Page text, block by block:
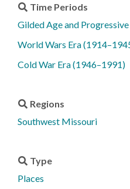
Time Periods
Gilded Age and
World Wars Era
Cold War Era (1946–1991)
Regions
Southwest Missouri
Type
Places